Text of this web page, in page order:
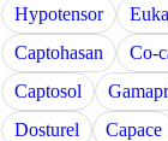
Hypotensor
Captohasan
Co-
Captosol
Dosturel
Capace